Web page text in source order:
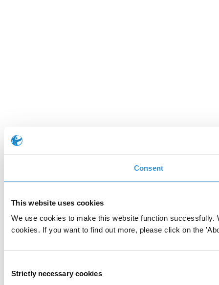
Consent
This website uses cookies
We use cookies to make this website function
cookies. If you want to find out more, please click on the
Selection
Strictly necessary cookies